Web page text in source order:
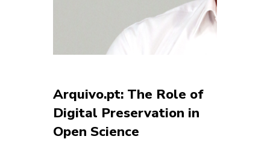
Arquivo.pt: The Role of
Digital Preservation in
Open Science